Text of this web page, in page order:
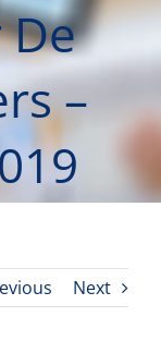
–
Next